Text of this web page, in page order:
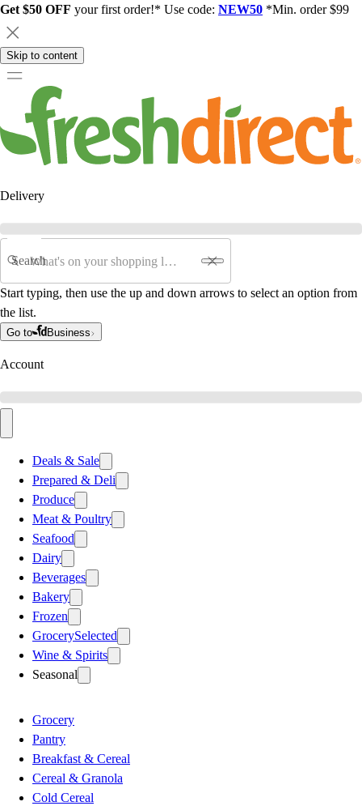
Get $50 OFF your first order!* Use code: NEW50 *Min. order $99
Skip to content
Delivery
Search
Start typing, then use the up and down arrows to select an option from
the list.
Go to Business
Account
Deals & Sale
Prepared & Deli
Produce
Meat & Poultry
Seafood
Dairy
Beverages
Bakery
Frozen
GrocerySelected
Wine & Spirits
Seasonal
Grocery
Pantry
Breakfast & Cereal
Cereal & Granola
Cold Cereal